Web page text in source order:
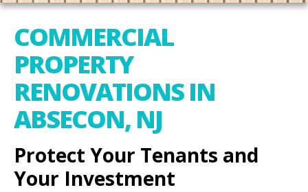
COMMERCIAL
PROPERTY
RENOVATIONS IN
ABSECON, NJ
Protect Your Tenants and
Your Investment